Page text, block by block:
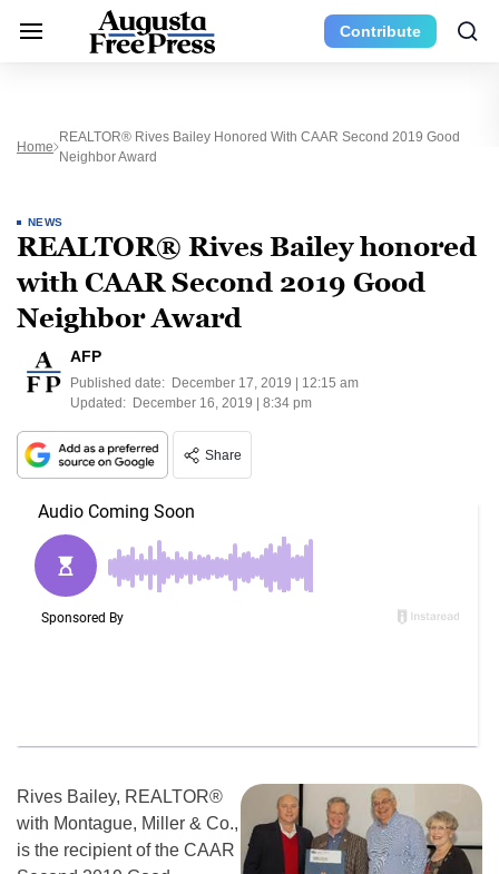
Contribute
Home
REALTOR® Rives Bailey Honored With CAAR Second 2019 Good
Neighbor Award
NEWS
REALTOR® Rives Bailey honored
with CAAR Second 2019 Good
Neighbor Award
AFP
Published date: December 17, 2019 | 12:15 am
Updated: December 16, 2019 | 8:34 pm
Share
Rives Bailey, REALTOR®
with Montague, Miller & Co.,
is the recipient of the CAAR